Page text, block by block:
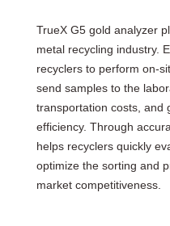
TrueX G5 gold analyzer
metal recycling industry.
recyclers to perform on-
send samples to the
transportation costs, and
efficiency. Through
helps recyclers quickly
optimize the sorting and
market competitiveness.